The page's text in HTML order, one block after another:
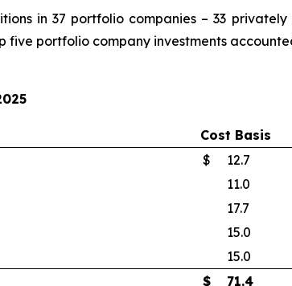
in 37 portfolio companies – 33
five portfolio company investments
Cost Basis
$ 12.7
11.0
17.7
15.0
15.0
$ 71.4